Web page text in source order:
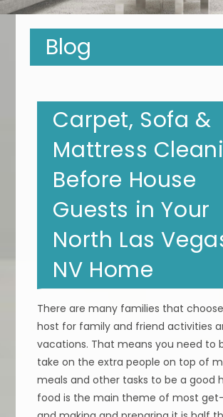
Blog
Carpet, Sofa &
Mattress
Before House
Guests in Your
North Las
NV Home
There are many families that
host for family and friend activities
vacations. That means you need to
take on the extra people on top of
meals and other tasks to be a good
food is the main theme of most